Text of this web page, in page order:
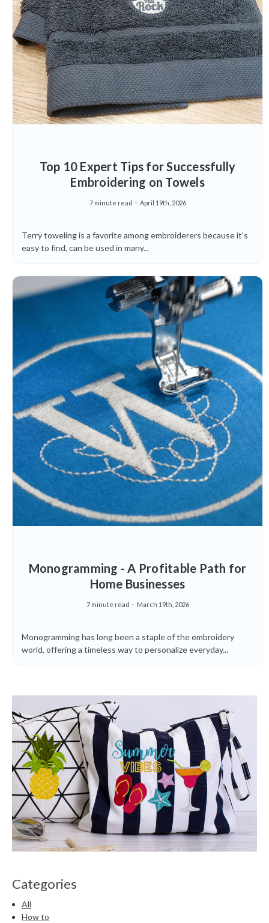
Categories
All
How to
Top 10 Expert Tips for Successfully
Embroidering on Towels
7 minute read April 19th, 2026
Terry toweling is a favorite among embroiderers because it’s
easy to find, can be used in many...
Monogramming - A Profitable Path for
Home Businesses
7 minute read March 19th, 2026
Monogramming has long been a staple of the embroidery
world, offering a timeless way to personalize everyday...